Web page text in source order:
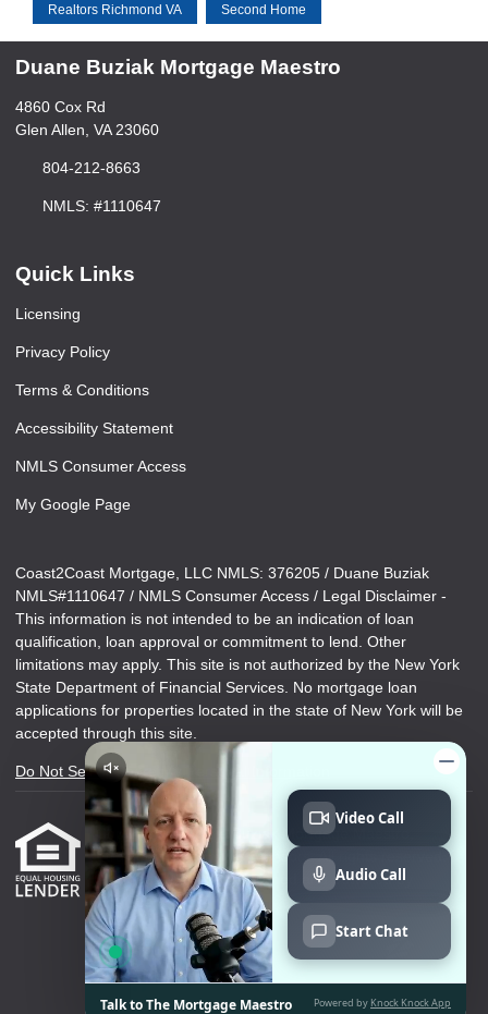
Realtors Richmond VA Second Home
Duane Buziak Mortgage Maestro
4860 Cox Rd
Glen Allen, VA 23060
804-212-8663
NMLS: #1110647
Quick Links
Licensing
Privacy Policy
Terms & Conditions
Accessibility Statement
NMLS Consumer Access
My Google Page
Coast2Coast Mortgage, LLC NMLS: 376205 / Duane Buziak
NMLS#1110647 / NMLS Consumer Access / Legal Disclaimer -
This information is not intended to be an indication of loan
qualification, loan approval or commitment to lend. Other
limitations may apply. This site is not authorized by the New York
State Department of Financial Services. No mortgage loan
applications for properties located in the state of New York will be
accepted through this site.
Do Not Sell or Share My Personal Information
Copyright © Duane Buziak Mortgage Maestro,
Etrafficers, Inc and its licensors. All rights reserved.
Mortgage Websitesdesigned and powered by
Etrafficers, Inc.